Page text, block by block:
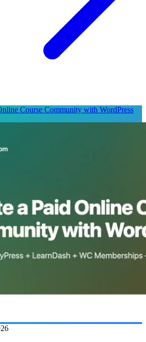
Course Community with WordPress